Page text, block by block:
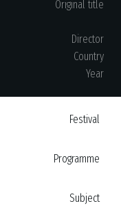
Original title
Director
Country
Year
Festival
Programme
Subject